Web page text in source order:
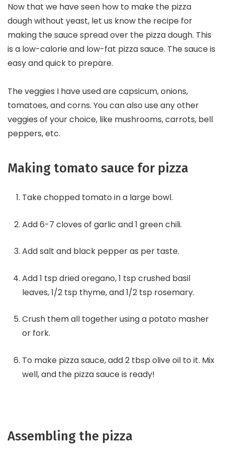
Now that we have seen how to make the pizza
dough without yeast, let us know the recipe for
making the sauce spread over the pizza dough. This
is a low-calorie and low-fat pizza sauce. The sauce is
easy and quick to prepare.
The veggies I have used are capsicum, onions,
tomatoes, and corns. You can also use any other
veggies of your choice, like mushrooms, carrots, bell
peppers, etc.
Making tomato sauce for pizza
Take chopped tomato in a large bowl.
Add 6-7 cloves of garlic and 1 green chili.
Add salt and black pepper as per taste.
Add 1 tsp dried oregano, 1 tsp crushed basil
leaves, 1/2 tsp thyme, and 1/2 tsp rosemary.
Crush them all together using a potato masher
or fork.
To make pizza sauce, add 2 tbsp olive oil to it. Mix
well, and the pizza sauce is ready!
Assembling the pizza